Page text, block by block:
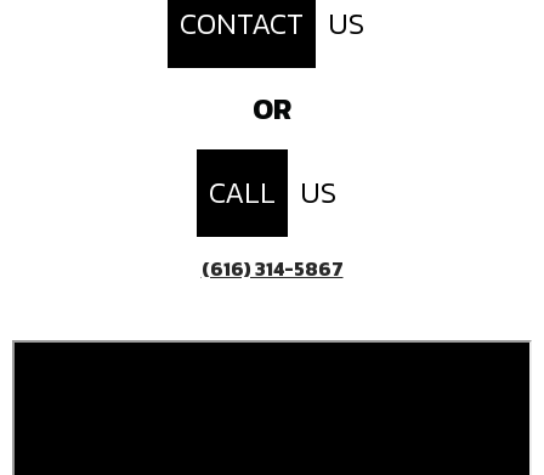
CONTACT
US
OR
CALL
US
(616) 314-5867